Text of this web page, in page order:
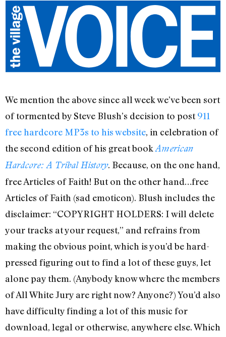
We mention the above since all week we’ve been sort
of tormented by Steve Blush’s decision to post911
free hardcore MP3s to his website, in celebration of
the second edition of his great book American
Hardcore: A Tribal History. Because, on the one hand,
free Articles of Faith! But on the other hand…free
Articles of Faith (sad emoticon). Blush includes the
disclaimer: “COPYRIGHT HOLDERS: I will delete
your tracks at your request,” and refrains from
making the obvious point, which is you’d be hard-
pressed figuring out to find a lot of these guys, let
alone pay them. (Anybody know where the members
of All White Jury are right now? Anyone?) You’d also
have difficulty finding a lot of this music for
download, legal or otherwise, anywhere else. Which